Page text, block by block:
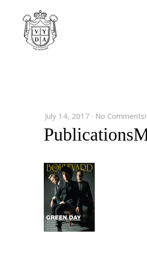
July 14, 2017 · No Comments!